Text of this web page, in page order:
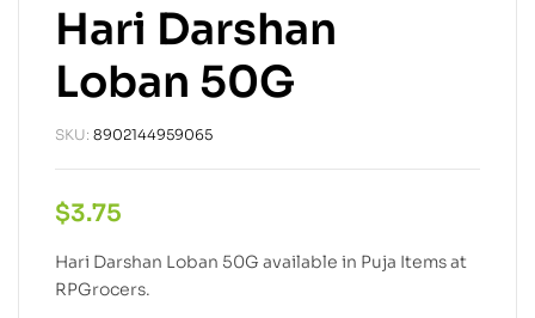
Hari Darshan
Loban 50G
SKU: 8902144959065
$3.75
Hari Darshan Loban 50G available in Puja Items at
RPGrocers.